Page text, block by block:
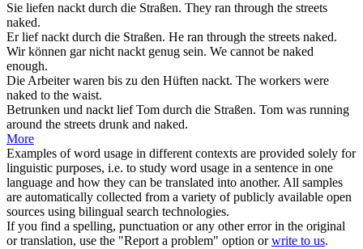
Sie liefen nackt durch die Straßen. They ran through the streets
naked.
Er liefnackt durch die Straßen. He ran through the streets naked.
Wir können gar nicht nackt genug sein. We cannot be naked
enough.
Die Arbeiter waren bis zu den Hüften nackt. The workers were
naked to the waist.
Betrunken und nackt lief Tom durch die Straßen. Tom was running
around the streets drunk and naked.
More
Examples of word usage in different contexts are provided solely for
linguistic purposes, i.e. to study word usage in a sentence in one
language and how they can be translated into another. All samples
are automatically collected from a variety of publicly available open
sources using bilingual search technologies.
If you find a spelling, punctuation or any other error in the original
or translation, use the "Report a problem" option orwrite to us.